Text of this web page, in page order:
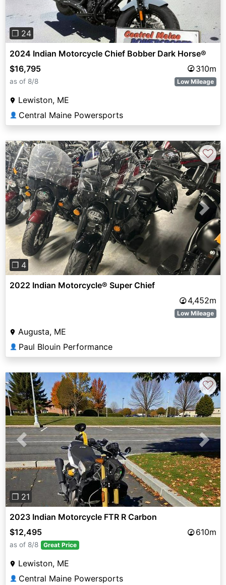
❐ 24
2024 Indian Motorcycle Chief Bobber Dark Horse®
$16,795
310m
as of 8/8 Low Mileage
Lewiston, ME
👤 Central Maine Powersports
Previous Next
❐ 4
♡
2022 Indian Motorcycle® Super Chief
4,452m
Low Mileage
Augusta, ME
👤 Paul Blouin Performance
Previous Next
❐ 21
♡
2023 Indian Motorcycle FTR R Carbon
$12,495
610m
as of 8/8 Great Price
Lewiston, ME
👤 Central Maine Powersports